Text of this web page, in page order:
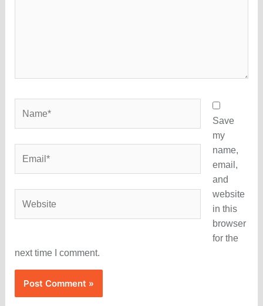
Save
my
name,
email,
and
website
in this
browser
for the
next time I comment.